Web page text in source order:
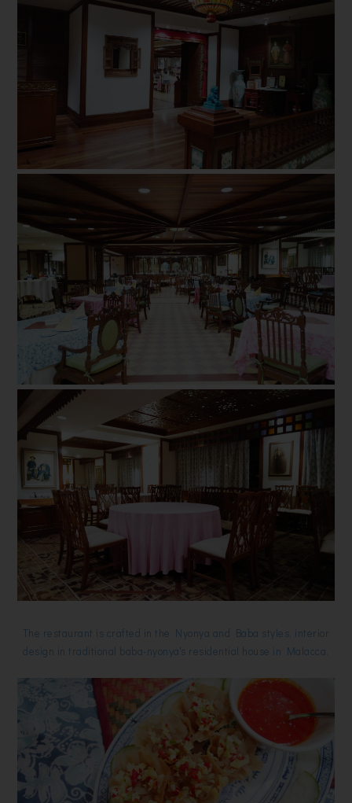
The restaurant is crafted in the Nyonya and Baba styles, interior
design in traditional baba-nyonya's residential house in Malacca.